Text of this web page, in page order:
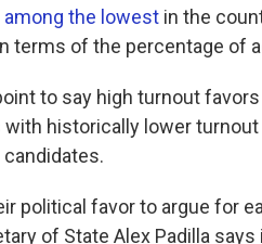
among the lowest in the
terms of the percentage of
to say high turnout
historically lower
political favor to argue for
of State Alex Padilla